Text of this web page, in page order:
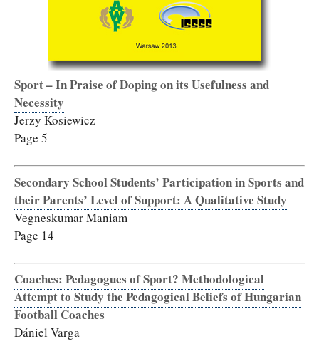
Sport – In Praise of Doping on its Usefulness and
Necessity
Jerzy Kosiewicz
Page 5
Secondary School Students’ Participation in Sports and
their Parents’ Level of Support: A Qualitative Study
Vegneskumar Maniam
Page 14
Coaches: Pedagogues of Sport? Methodological
Attempt to Study the Pedagogical Beliefs of Hungarian
Football Coaches
Dániel Varga